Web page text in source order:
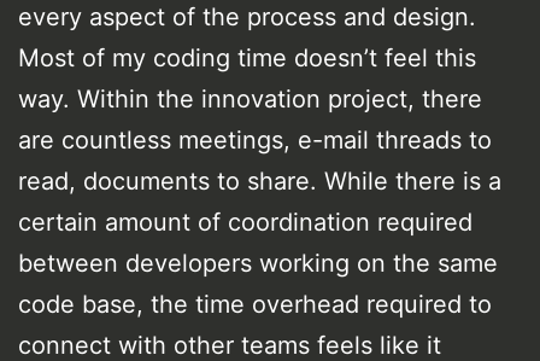
every aspect of the process and design.
Most of my coding time doesn’t feel this
way. Within the innovation project, there
are countless meetings, e-mail threads to
read, documents to share. While there is a
certain amount of coordination required
between developers working on the same
code base, the time overhead required to
connect with other teams feels like it